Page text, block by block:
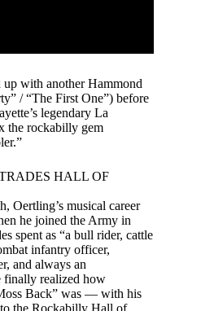
with another Hammond
/ “The First One”) before
legendary La
the rockabilly gem
HALL OF
Oertling’s musical career
he joined the Army in
spent as “a bull rider, cattle
infantry officer,
and always an
finally realized how
Back” was — with his